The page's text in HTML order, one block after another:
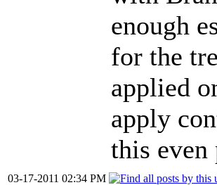
enough
for the
applied
apply
this even
03-17-2011 02:34 PM